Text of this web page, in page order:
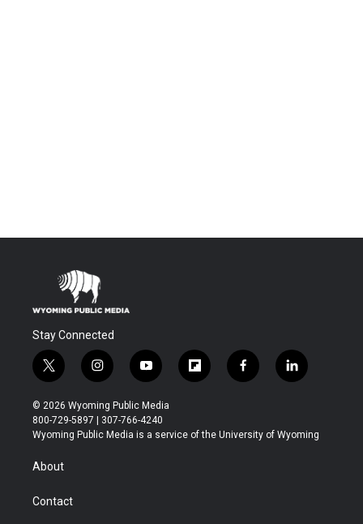
Stay Connected
t
w
i
t
t
r
i
n
s
t
a
y
o
u
t
u
f
l
b
f
a
b
l
i
e
© 2026 Wyoming Public Media
800-729-5897 | 307-766-4240
Wyoming Public Media is a service of the University of Wyoming
About
Contact